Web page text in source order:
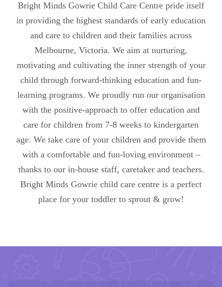
Bright Minds Gowrie Child Care Centre pride itself
in providing the highest standards of early education
and care to children and their families across
Melbourne, Victoria. We aim at nurturing,
motivating and cultivating the inner strength of your
child through forward-thinking education and fun-
learning programs. We proudly run our organisation
with the positive-approach to offer education and
care for children from 7-8 weeks to kindergarten
age. We take care of your children and provide them
with a comfortable and fun-loving environment –
thanks to our in-house staff, caretaker and teachers.
Bright Minds Gowrie child care centre is a perfect
place for your toddler to sprout & grow!